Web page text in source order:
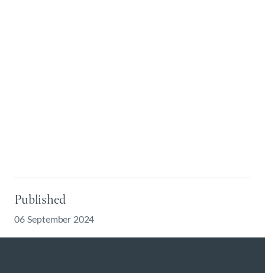
Published
06 September 2024